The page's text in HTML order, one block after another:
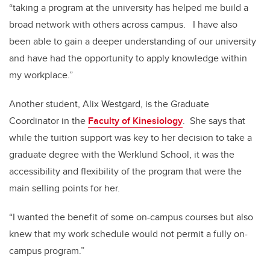
“taking a program at the university has helped me build a
broad network with others across campus. I have also
been able to gain a deeper understanding of our university
and have had the opportunity to apply knowledge within
my workplace.”
Another student, Alix Westgard, is the Graduate
Coordinator in the Faculty of Kinesiology. She says that
while the tuition support was key to her decision to take a
graduate degree with the Werklund School, it was the
accessibility and flexibility of the program that were the
main selling points for her.
“I wanted the benefit of some on-campus courses but also
knew that my work schedule would not permit a fully on-
campus program.”